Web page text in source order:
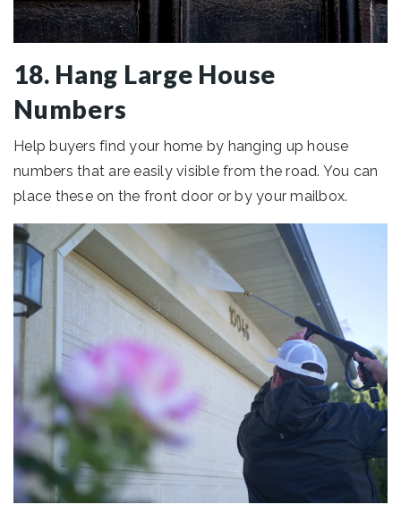
18. Hang Large House
Numbers
Help buyers find your home by hanging up house
numbers that are easily visible from the road. You can
place these on the front door or by your mailbox.